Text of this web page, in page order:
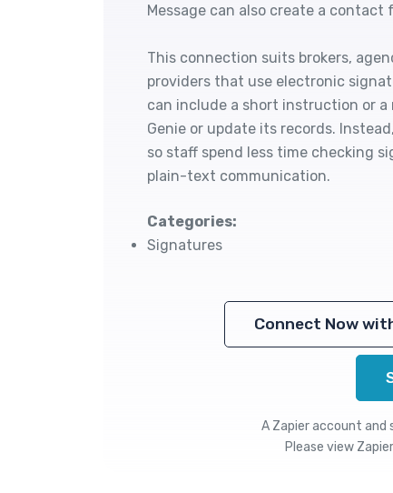
Message can also create a
This connection suits brokers,
providers that use electronic
can include a short instruction or
Genie or update its records.
so staff spend less time checking
plain-text communication.
Categories:
Signatures
Connect Now
A Zapier account
Please view